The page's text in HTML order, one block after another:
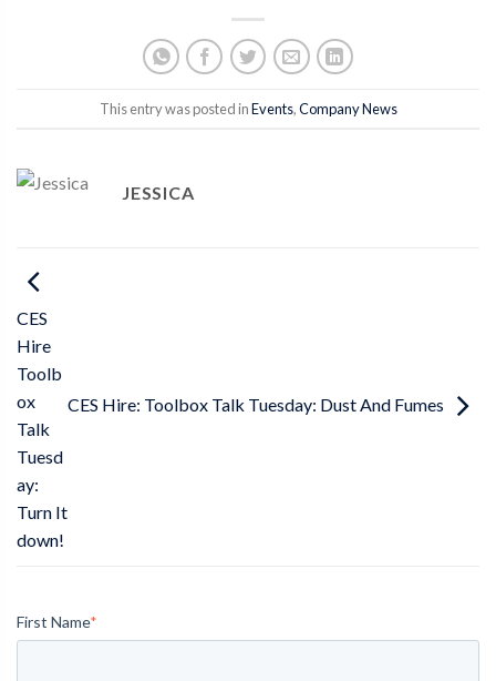
This entry was posted inEvents,Company News
JESSICA
CES
Hire
Toolb
ox
Talk
Tuesd
ay:
Turn It
down!
CES Hire: Toolbox Talk Tuesday: Dust And Fumes
First Name*